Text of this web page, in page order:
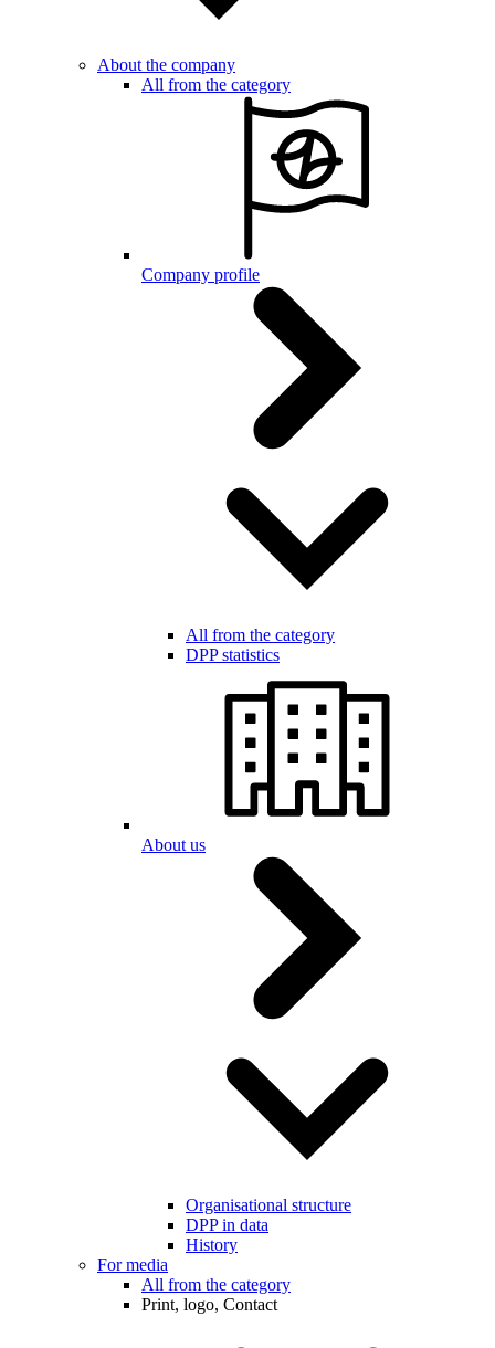
About the company
All from the category
Company profile
All from the category
DPP statistics
About us
Organisational structure
DPP in data
History
For media
All from the category
Print, logo, Contact